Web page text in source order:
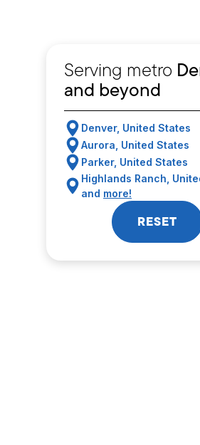
Serving metro
and beyond
Denver, United States
Aurora, United States
Parker, United States
Highlands Ranch,
and more!
RESET